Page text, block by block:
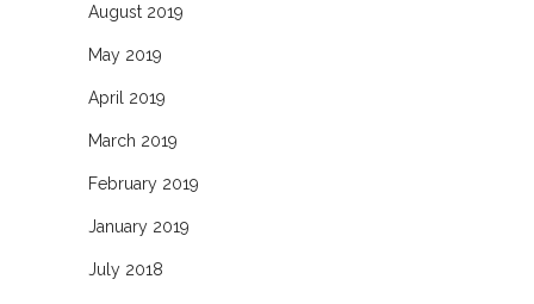
August 2019
May 2019
April 2019
March 2019
February 2019
January 2019
July 2018